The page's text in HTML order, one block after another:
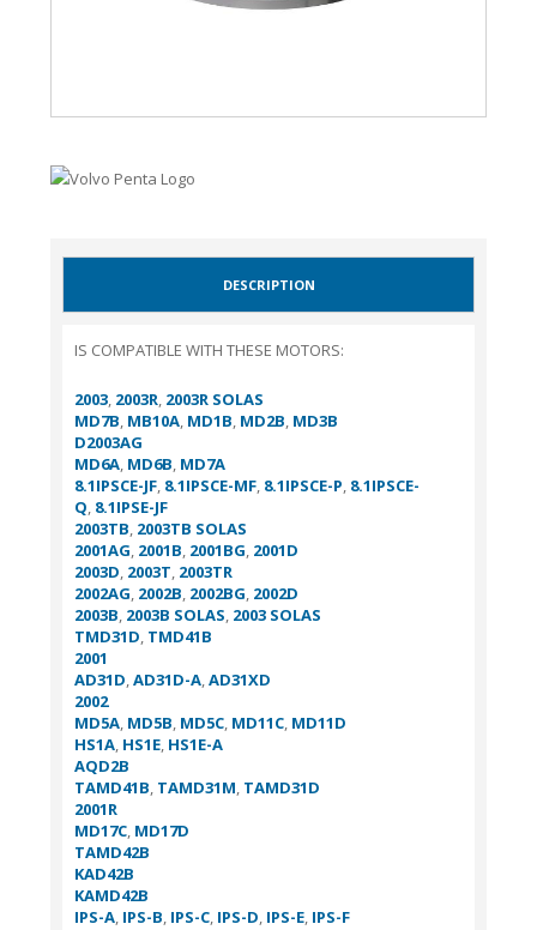
DESCRIPTION
IS COMPATIBLE WITH THESE MOTORS:
2003, 2003R, 2003R SOLAS
MD7B, MB10A, MD1B, MD2B, MD3B
D2003AG
MD6A, MD6B, MD7A
8.1IPSCE-JF, 8.1IPSCE-MF, 8.1IPSCE-P, 8.1IPSCE-
Q, 8.1IPSE-JF
2003TB, 2003TB SOLAS
2001AG, 2001B, 2001BG, 2001D
2003D, 2003T, 2003TR
2002AG, 2002B, 2002BG, 2002D
2003B, 2003B SOLAS, 2003 SOLAS
TMD31D, TMD41B
2001
AD31D,AD31D-A,AD31XD
2002
MD5A, MD5B, MD5C, MD11C, MD11D
HS1A, HS1E, HS1E-A
AQD2B
TAMD41B, TAMD31M, TAMD31D
2001R
MD17C, MD17D
TAMD42B
KAD42B
KAMD42B
IPS-A, IPS-B, IPS-C, IPS-D, IPS-E, IPS-F